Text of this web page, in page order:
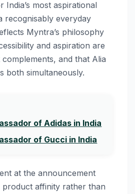
India’s most aspirational
recognisably everyday
Myntra’s philosophy
and aspiration are
and that Alia
both simultaneously.
of Adidas in India
of Gucci in India
at the announcement
product affinity rather than